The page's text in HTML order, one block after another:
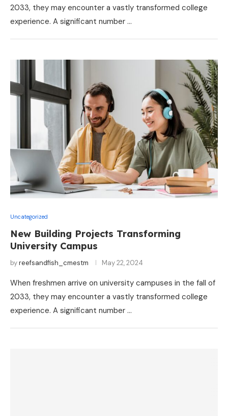
2033, they may encounter a vastly transformed college
experience. A significant number …
Uncategorized
New Building Projects Transforming
University Campus
byreefsandfish_cmestm May 22, 2024
When freshmen arrive on university campuses in the fall of
2033, they may encounter a vastly transformed college
experience. A significant number …